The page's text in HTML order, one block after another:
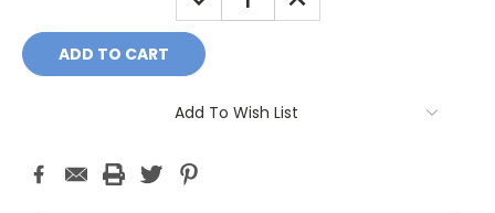
QUANTITY: QUANTITY:
Add To Wish List